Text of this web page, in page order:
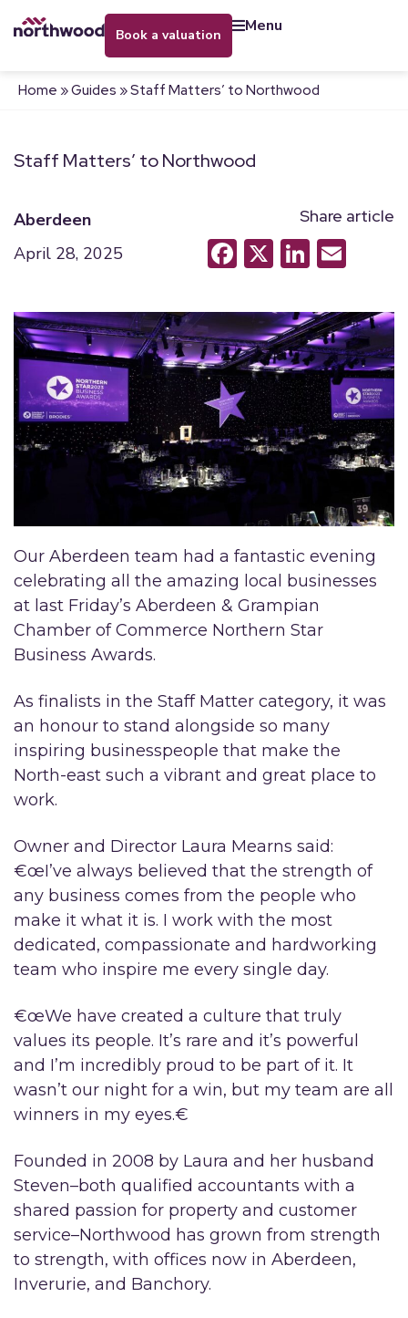
book a valuation menu
Home »Guides »Staff Matters’ to Northwood
Staff Matters’ to Northwood
Aberdeen
April 28, 2025
Share article
Facebook
X
Our Aberdeen team had a fantastic evening
celebrating all the amazing local businesses
at last Friday’s Aberdeen & Grampian
Chamber of Commerce Northern Star
Business Awards.
As finalists in the Staff Matter category, it was
an honour to stand alongside so many
inspiring businesspeople that make the
North-east such a vibrant and great place to
work.
Owner and Director Laura Mearns said:
€œI’ve always believed that the strength of
any business comes from the people who
make it what it is. I work with the most
dedicated, compassionate and hardworking
team who inspire me every single day.
€œWe have created a culture that truly
values its people. It’s rare and it’s powerful
and I’m incredibly proud to be part of it. It
wasn’t our night for a win, but my team are all
winners in my eyes.€
Founded in 2008 by Laura and her husband
Steven–both qualified accountants with a
shared passion for property and customer
service–Northwood has grown from strength
to strength, with offices now in Aberdeen,
Inverurie, and Banchory.